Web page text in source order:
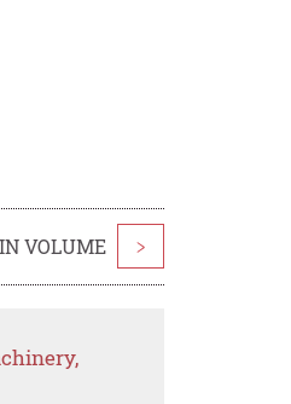
VOLUME >